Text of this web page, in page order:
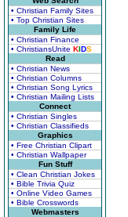
• Christian Family Sites
• Top Christian Sites
Family Life
• Christian Finance
• ChristiansUnite KIDS
Read
• Christian News
• Christian Columns
• Christian Song Lyrics
• Christian Mailing Lists
Connect
• Christian Singles
• Christian Classifieds
Graphics
• Free Christian Clipart
• Christian Wallpaper
Fun Stuff
• Clean Christian Jokes
• Bible Trivia Quiz
• Online Video Games
• Bible Crosswords
Webmasters